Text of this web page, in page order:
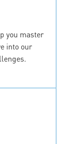
you master
into our